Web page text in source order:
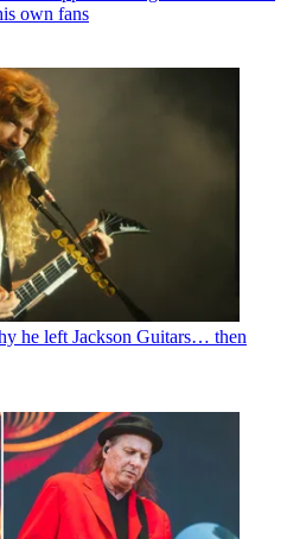
own fans
he left Jackson Guitars… then